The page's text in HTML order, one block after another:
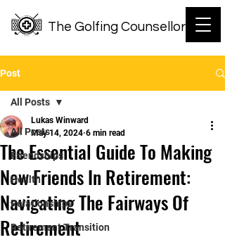
The Golfing Counsellor
Post
All Posts
Friendships
Health
Relationships
Retirement Transition
All Posts
The Essential Guide To Making
New Friends In Retirement:
Navigating The Fairways Of
Retirement
Lukas Winward
May 14, 2024 6 min read